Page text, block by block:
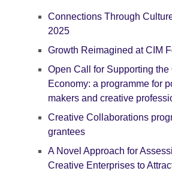
Connections Through
2025
Growth Reimagined at CIM
Open Call for Supporting the
Economy: a programme for
makers and creative
Creative Collaborations
grantees
A Novel Approach for
Creative Enterprises to